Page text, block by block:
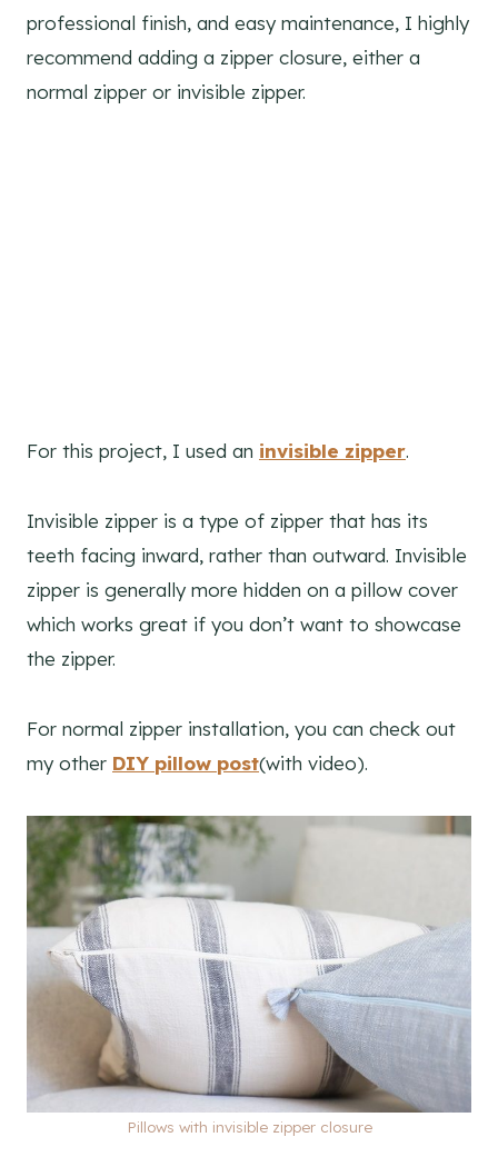
professional finish, and easy maintenance, I highly
recommend adding a zipper closure, either a
normal zipper or invisible zipper.
For this project, I used an invisible zipper.
Invisible zipper is a type of zipper that has its
teeth facing inward, rather than outward. Invisible
zipper is generally more hidden on a pillow cover
which works great if you don’t want to showcase
the zipper.
For normal zipper installation, you can check out
my other DIY pillow post(with video).
Pillows with invisible zipper closure